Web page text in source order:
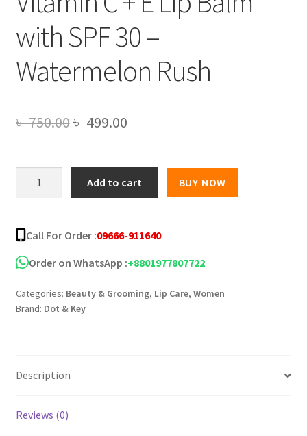
with SPF 30 –
Watermelon Rush
৳750.00Original
was:
৳ 750.00.
৳ 499.00Current
is:
৳ 499.00.
Gloss
Boss
Vitamin
+
E
SPF
-
Add to cart BUY NOW
Call For Order :09666-911640
Order on WhatsApp :+8801977807722
Categories: Beauty & Grooming, Lip Care, Women
Brand: Dot & Key
Description
Reviews (0)